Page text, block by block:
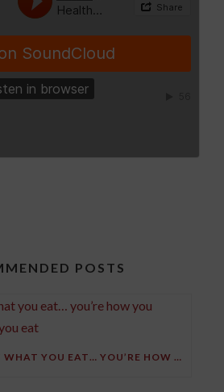
POSTS
YOU ARE NOT JUST WHAT YOU EAT… YOU’RE HOW YOU THINK ABOUT WHAT YOU EAT